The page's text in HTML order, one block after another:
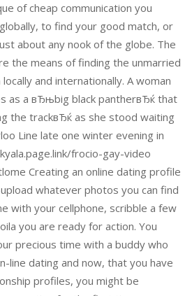
of cheap communication you
to find your good match, or
about any nook of the globe. The
the means of finding the unmarried
and internationally. A woman
as a вЂњbig black pantherвЂќ that
the trackвЂќ as she stood waiting
Line late one winter evening in
frocio-gay-video
Creating an online dating profile
whatever photos you can find
with your cellphone, scribble a few
you are ready for action. You
precious time with a buddy who
line dating and now, that you have
profiles, you might be